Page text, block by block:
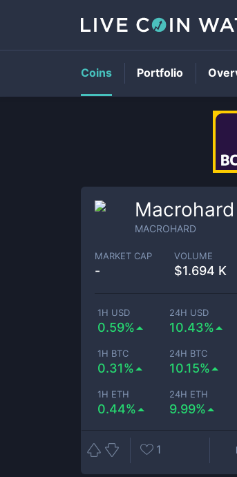
Macrohard
MACROHARD
MARKET CAP
-
VOLUME
$1.694 K
1H USD
0.59%
24H USD
10.43%
1H BTC
0.31%
24H BTC
10.15%
1H ETH
0.44%
24H ETH
9.99%
1
Coins Portfolio